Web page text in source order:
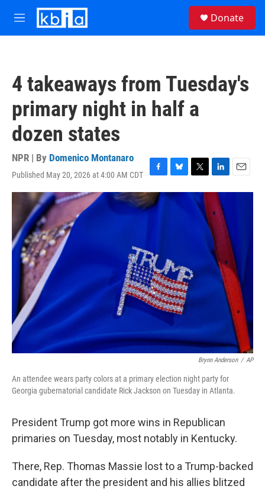
Skip to main content
M
e
Donate
4 takeaways from Tuesday's
primary night in half a
dozen states
NPR | By Domenico Montanaro
Published May 20, 2026 at 4:00 AM CDT
F
a
c
e
k
B
l
u
T
w
L
i
k
e
d
I
n
E
m
Brynn Anderson / AP
An attendee wears party colors at a primary election night party for
Georgia gubernatorial candidate Rick Jackson on Tuesday in Atlanta.
President Trump got more wins in Republican
primaries on Tuesday, most notably in Kentucky.
There, Rep. Thomas Massie lost to a Trump-backed
candidate after the president and his allies blitzed